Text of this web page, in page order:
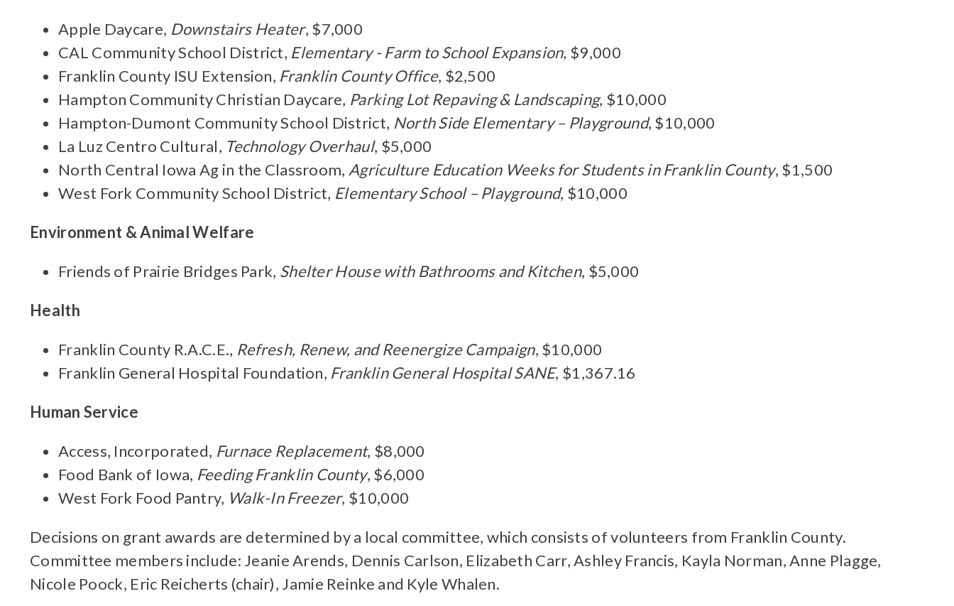
Apple Daycare, Downstairs Heater, $7,000
CAL Community School District, Elementary - Farm to School Expansion, $9,000
Franklin County ISU Extension, Franklin County Office, $2,500
Hampton Community Christian Daycare, Parking Lot Repaving & Landscaping, $10,000
Hampton-Dumont Community School District, North Side Elementary – Playground, $10,000
La Luz Centro Cultural, Technology Overhaul, $5,000
North Central Iowa Ag in the Classroom, Agriculture Education Weeks for Students in Franklin County, $1,500
West Fork Community School District, Elementary School – Playground, $10,000
Environment & Animal Welfare
Friends of Prairie Bridges Park, Shelter House with Bathrooms and Kitchen, $5,000
Health
Franklin County R.A.C.E., Refresh, Renew, and Reenergize Campaign, $10,000
Franklin General Hospital Foundation, Franklin General Hospital SANE, $1,367.16
Human Service
Access, Incorporated, Furnace Replacement, $8,000
Food Bank of Iowa, Feeding Franklin County, $6,000
West Fork Food Pantry, Walk-In Freezer, $10,000
Decisions on grant awards are determined by a local committee, which consists of volunteers from Franklin County.
Committee members include: Jeanie Arends, Dennis Carlson, Elizabeth Carr, Ashley Francis, Kayla Norman, Anne Plagge,
Nicole Poock, Eric Reicherts (chair), Jamie Reinke and Kyle Whalen.